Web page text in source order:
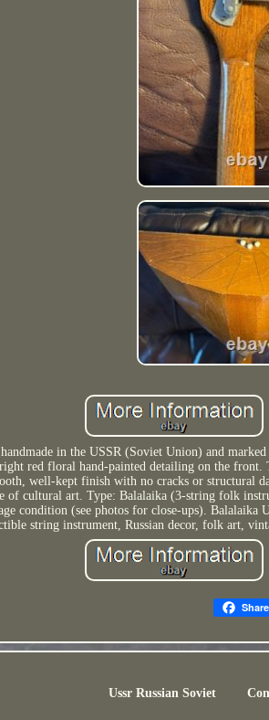
in the USSR (Soviet Union) and
red floral hand-painted detailing on the
well-kept finish with no cracks or structural
of cultural art. Type: Balalaika (3-string folk
condition (see photos for close-ups).
string instrument, Russian decor, folk art,
Share
Ussr Russian Soviet